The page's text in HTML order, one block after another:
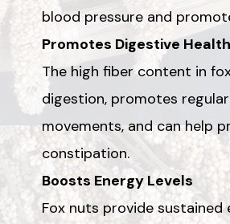
blood pressure and
Promotes Digestive Health
The high fiber content in
digestion, promotes
movements, and can help
constipation.
Boosts Energy Levels
Fox nuts provide sustained